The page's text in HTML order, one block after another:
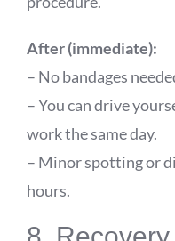
After (immediate):
– No bandages
– You can drive
work the same day.
– Minor spotting or
hours.